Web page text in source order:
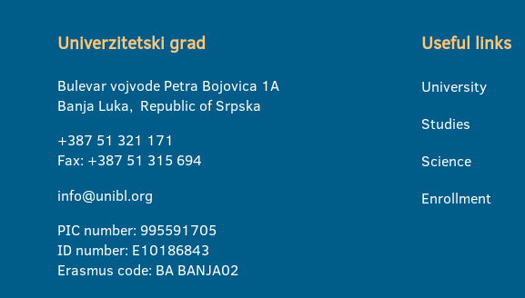
Univerzitetski grad
Bulevar vojvode Petra Bojovica 1A
Banja Luka, Republic of Srpska
+387 51 321 171
Fax: +387 51 315 694
info@unibl.org
PIC number: 995591705
ID number: E10186843
Erasmus code: BA BANJA02
Useful links
University
Studies
Science
Enrollment